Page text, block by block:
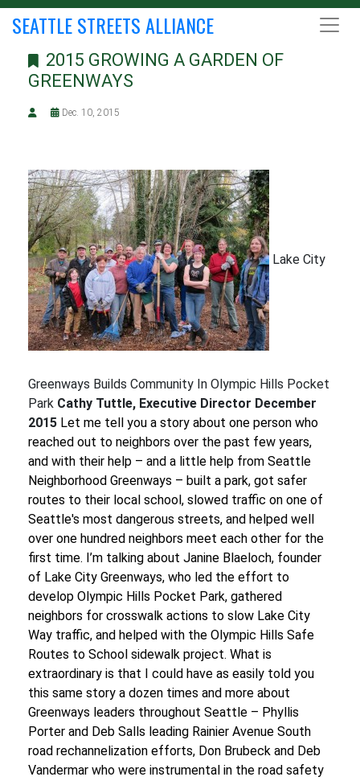
SEATTLE STREETS ALLIANCE
2015 GROWING A GARDEN OF
GREENWAYS
Dec. 10, 2015
Lake City
Greenways Builds Community In Olympic Hills Pocket
Park Cathy Tuttle, Executive Director December
2015 Let me tell you a story about one person who
reached out to neighbors over the past few years,
and with their help – and a little help from Seattle
Neighborhood Greenways – built a park, got safer
routes to their local school, slowed traffic on one of
Seattle's most dangerous streets, and helped well
over one hundred neighbors meet each other for the
first time. I’m talking about Janine Blaeloch, founder
of Lake City Greenways, who led the effort to
develop Olympic Hills Pocket Park, gathered
neighbors for crosswalk actions to slow Lake City
Way traffic, and helped with the Olympic Hills Safe
Routes to School sidewalk project. What is
extraordinary is that I could have as easily told you
this same story a dozen times and more about
Greenways leaders throughout Seattle – Phyllis
Porter and Deb Salls leading Rainier Avenue South
road rechannelization efforts, Don Brubeck and Deb
Vandermar who were instrumental in the road safety